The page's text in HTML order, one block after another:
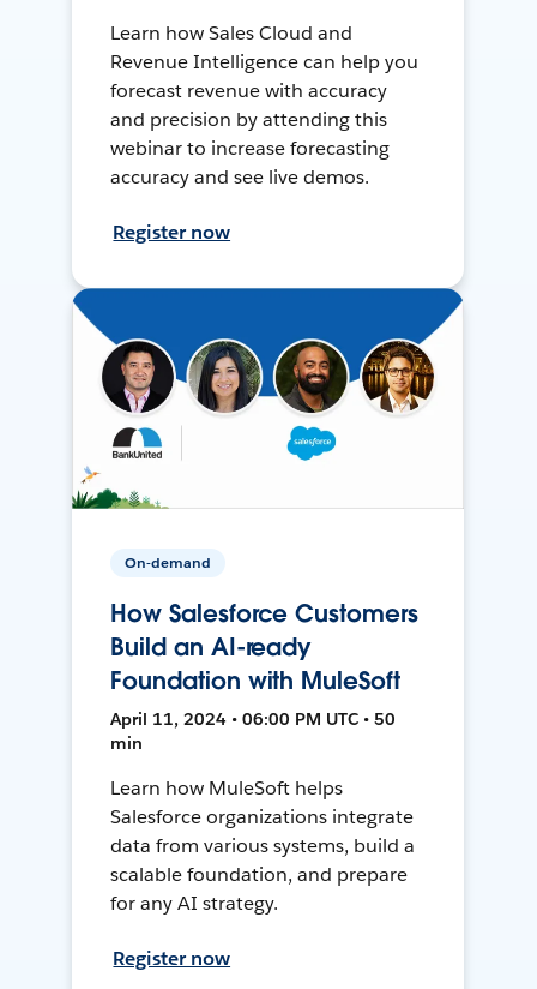
Learn how Sales Cloud and
Revenue Intelligence can help you
forecast revenue with accuracy
and precision by attending this
webinar to increase forecasting
accuracy and see live demos.
Register now
On-demand
How Salesforce Customers
Build an AI-ready
Foundation with MuleSoft
April 11, 2024 • 06:00 PM UTC • 50
min
Learn how MuleSoft helps
Salesforce organizations integrate
data from various systems, build a
scalable foundation, and prepare
for any AI strategy.
Register now